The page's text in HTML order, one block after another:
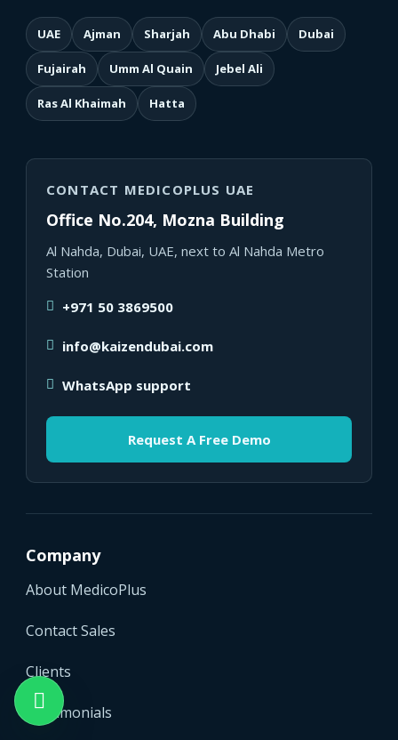
UAE Ajman Sharjah Abu Dhabi Dubai
Fujairah Umm Al Quain Jebel Ali
Ras Al Khaimah Hatta
CONTACT MEDICOPLUS UAE
Office No.204, Mozna Building
Al Nahda, Dubai, UAE, next to Al Nahda Metro
Station
+971 50 3869500
info@kaizendubai.com
WhatsApp support
Request A Free Demo
Company
About MedicoPlus
Contact Sales
Clients
Testimonials